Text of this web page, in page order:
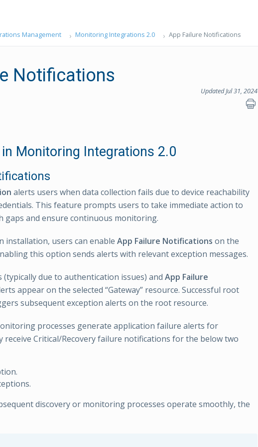
Management Monitoring Integrations 2.0 App Failure Notifications
Notifications
Updated Jul 31, 2024
Monitoring Integrations 2.0
alerts users when data collection fails due to device reachability
This feature prompts users to take immediate action to
gaps and ensure continuous monitoring.
installation, users can enable App Failure Notifications on the
this option sends alerts with relevant exception messages.
(typically due to authentication issues) and App Failure
appear on the selected “Gateway” resource. Successful root
subsequent exception alerts on the root resource.
processes generate application failure alerts for
receive Critical/Recovery failure notifications for the below two
discovery or monitoring processes operate smoothly, the